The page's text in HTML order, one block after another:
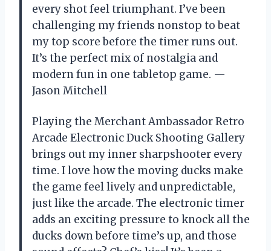
every shot feel triumphant. I’ve been
challenging my friends nonstop to beat
my top score before the timer runs out.
It’s the perfect mix of nostalgia and
modern fun in one tabletop game. —
Jason Mitchell
Playing the Merchant Ambassador Retro
Arcade Electronic Duck Shooting Gallery
brings out my inner sharpshooter every
time. I love how the moving ducks make
the game feel lively and unpredictable,
just like the arcade. The electronic timer
adds an exciting pressure to knock all the
ducks down before time’s up, and those